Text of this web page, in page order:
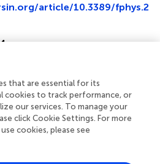
article/10.3389/fphys.2
proteins. Colored dots
proteins (red) or the membrane
(cyan). The abundance
proteins is not different from
covering a range of at least four
coverage of the
that are essential for its
cookies to track performance, or
our services. To manage your
click Cookie Settings. For more
cookies, please see